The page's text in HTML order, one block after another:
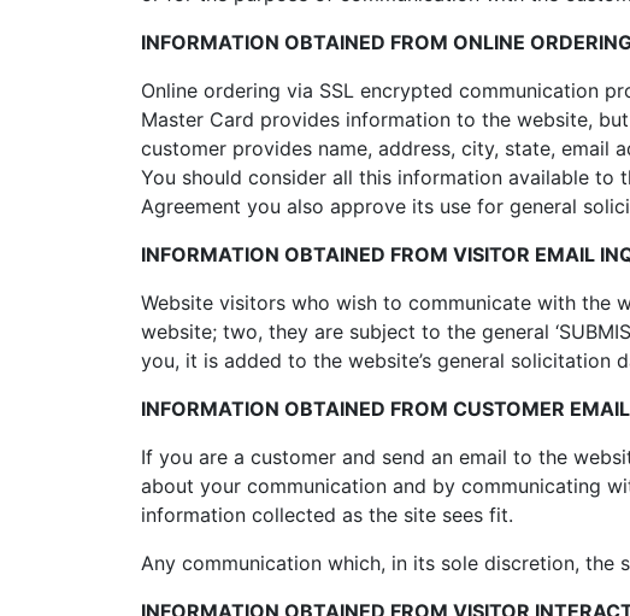
INFORMATION OBTAINED FROM ONLINE
Online ordering via SSL encrypted communication
Master Card provides information to the website,
customer provides name, address, city, state, email
You should consider all this information available to
Agreement you also approve its use for general
INFORMATION OBTAINED FROM VISITOR EMAIL
Website visitors who wish to communicate with the
website; two, they are subject to the general
you, it is added to the website’s general solicitation
INFORMATION OBTAINED FROM CUSTOMER
If you are a customer and send an email to the
about your communication and by communicating
information collected as the site sees fit.
Any communication which, in its sole discretion,
INFORMATION OBTAINED FROM VISITOR